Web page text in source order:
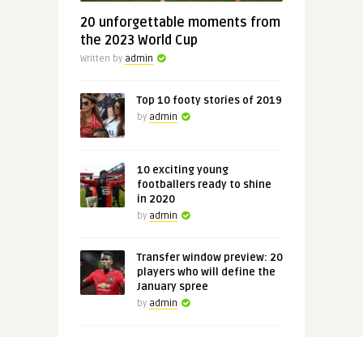
20 unforgettable moments from
the 2023 World Cup
Written by admin
Top 10 footy stories of 2019
by admin
10 exciting young
footballers ready to shine
in 2020
by admin
Transfer window preview: 20
players who will define the
January spree
by admin